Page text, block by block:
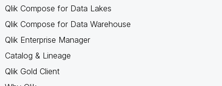
Qlik Compose for Data Lakes
Qlik Compose for Data Warehouse
Qlik Enterprise Manager
Catalog & Lineage
Qlik Gold Client